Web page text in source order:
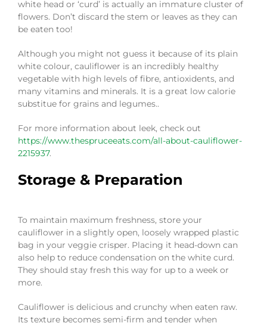
white head or ‘curd’ is actually an immature cluster of
flowers. Don’t discard the stem or leaves as they can
be eaten too!
Although you might not guess it because of its plain
white colour, cauliflower is an incredibly healthy
vegetable with high levels of fibre, antioxidents, and
many vitamins and minerals. It is a great low calorie
substitue for grains and legumes..
For more information about leek, check out
https://www.thespruceeats.com/all-about-cauliflower-
2215937.
Storage & Preparation
To maintain maximum freshness, store your
cauliflower in a slightly open, loosely wrapped plastic
bag in your veggie crisper. Placing it head-down can
also help to reduce condensation on the white curd.
They should stay fresh this way for up to a week or
more.
Cauliflower is delicious and crunchy when eaten raw.
Its texture becomes semi-firm and tender when